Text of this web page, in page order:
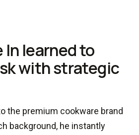
In learned to
with strategic
the premium cookware brand
background, he instantly